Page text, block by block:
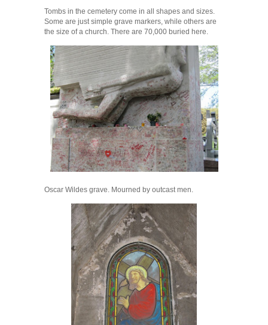
Tombs in the cemetery come in all shapes and sizes.
Some are just simple grave markers, while others are
the size of a church. There are 70,000 buried here.
Oscar Wildes grave. Mourned by outcast men.